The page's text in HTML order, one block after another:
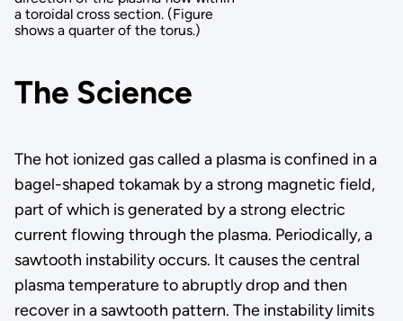
a toroidal cross section. (Figure
shows a quarter of the torus.)
The Science
The hot ionized gas called a plasma is confined in a
bagel-shaped tokamak by a strong magnetic field,
part of which is generated by a strong electric
current flowing through the plasma. Periodically, a
sawtooth instability occurs. It causes the central
plasma temperature to abruptly drop and then
recover in a sawtooth pattern. The instability limits